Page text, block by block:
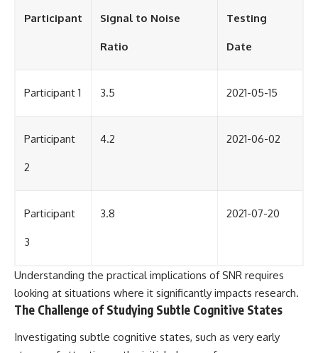
Participant Signal to Noise
Ratio
Testing
Date
Participant 1 3.5 2021-05-15
Participant
2
4.2 2021-06-02
Participant
3
3.8 2021-07-20
Understanding the practical implications of SNR requires
looking at situations where it significantly impacts research.
The Challenge of Studying Subtle Cognitive States
Investigating subtle cognitive states, such as very early